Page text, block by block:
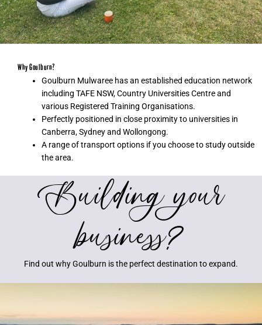
Why Goulburn?
Goulburn Mulwaree has an established education network
including TAFE NSW, Country Universities Centre and
various Registered Training Organisations.
Perfectly positioned in close proximity to universities in
Canberra, Sydney and Wollongong.
A range of transport options if you choose to study outside
the area.
Building your
business?
Find out why Goulburn is the perfect destination to expand.